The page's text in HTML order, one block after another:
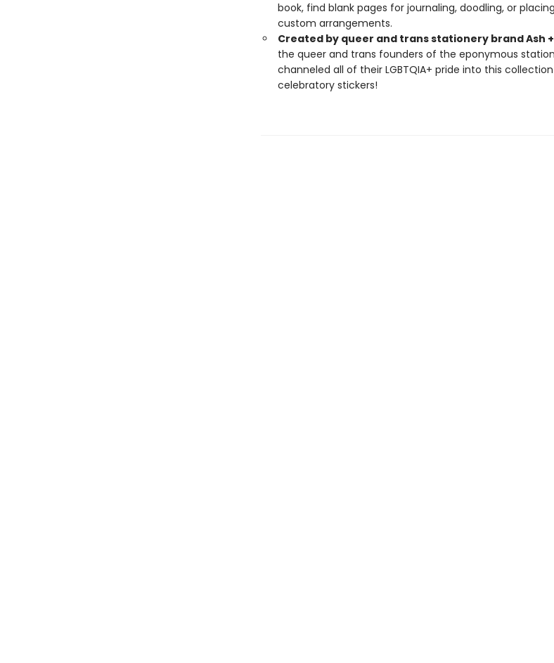
book, find blank pages for journaling, doodling, or
custom arrangements.
Created by queer and trans stationery brand Ash
the queer and trans founders of the eponymous
channeled all of their LGBTQIA+ pride into this
celebratory stickers!